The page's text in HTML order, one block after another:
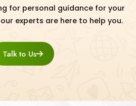
for personal guidance for your
experts are here to help you.
Talk to Us